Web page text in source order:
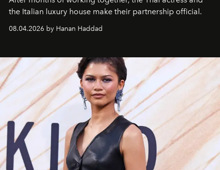
the Italian luxury house make their partnership official.
08.04.2026 by Hanan Haddad